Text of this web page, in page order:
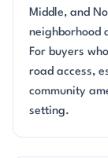
Middle, and
neighborhood
For buyers
road access,
community
setting.